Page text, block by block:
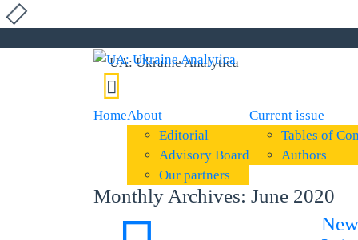
HomeAbout
Editorial
Advisory Board
Our partners
Current issue
Tables of
Authors
Monthly Archives: June 2020